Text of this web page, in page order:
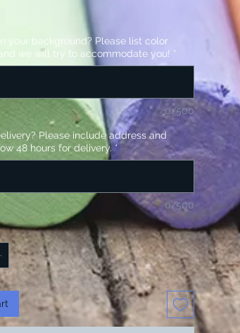
your background? Please list color
we will try to accommodate you! *
0/500
Please include address and
48 hours for delivery. *
0/500